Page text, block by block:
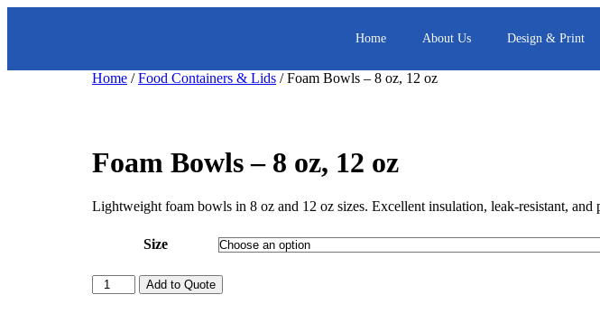
Home About Us Design & Print
Home /Food Containers & Lids / Foam Bowls – 8 oz, 12 oz
Foam Bowls – 8 oz, 12 oz
Lightweight foam bowls in 8 oz and 12 oz sizes. Excellent insulation, leak-resistant,
Size
Add to Quote